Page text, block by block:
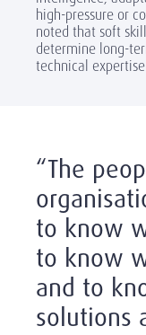
high-pressure or
noted that soft
determine long-
technical
“The
to know
to know
and to
solutions